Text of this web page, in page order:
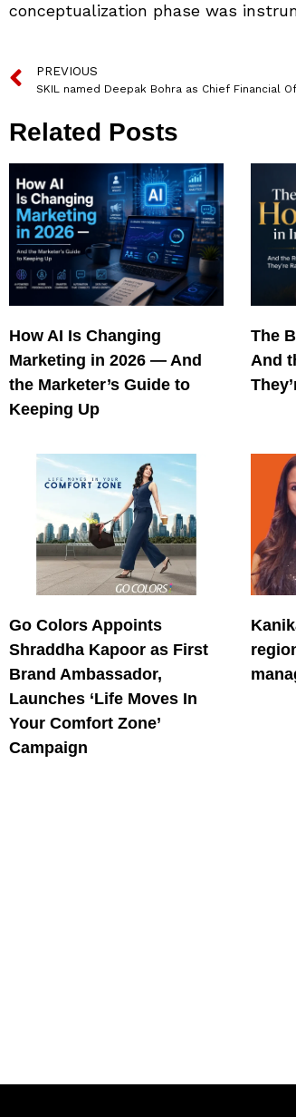
conceptualization phase was
PREVIOUS
SKIL named Deepak Bohra as Chief Financial
Related Posts
How AI Is Changing
Marketing in 2026 — And
the Marketer’s Guide to
Keeping Up
The
And
Go Colors Appoints
Shraddha Kapoor as First
Brand Ambassador,
Launches ‘Life Moves In
Your Comfort Zone’
Campaign